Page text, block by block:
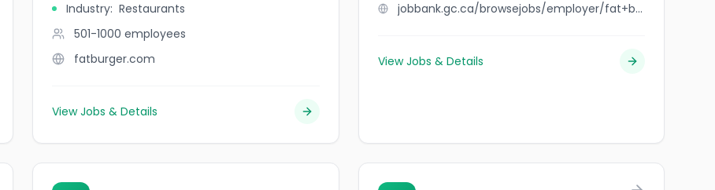
Industry: Restaurants
501-1000 employees
fatburger.com
View Jobs & Details
jobbank.gc.ca/browsejobs/employer/fat+burger/ca
View Jobs & Details